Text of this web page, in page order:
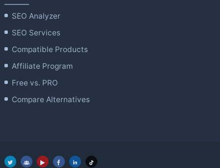
SEO Analyzer
SEO Services
Compatible Products
Affiliate Program
Free vs. PRO
Compare Alternatives